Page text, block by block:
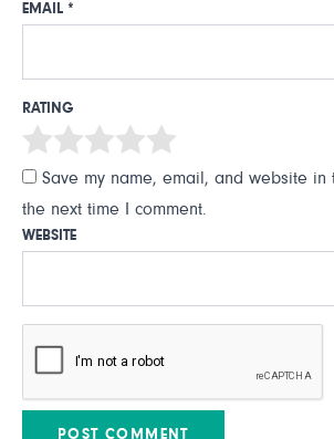
EMAIL *
RATING
Save my name, email, and website in
the next time I comment.
WEBSITE